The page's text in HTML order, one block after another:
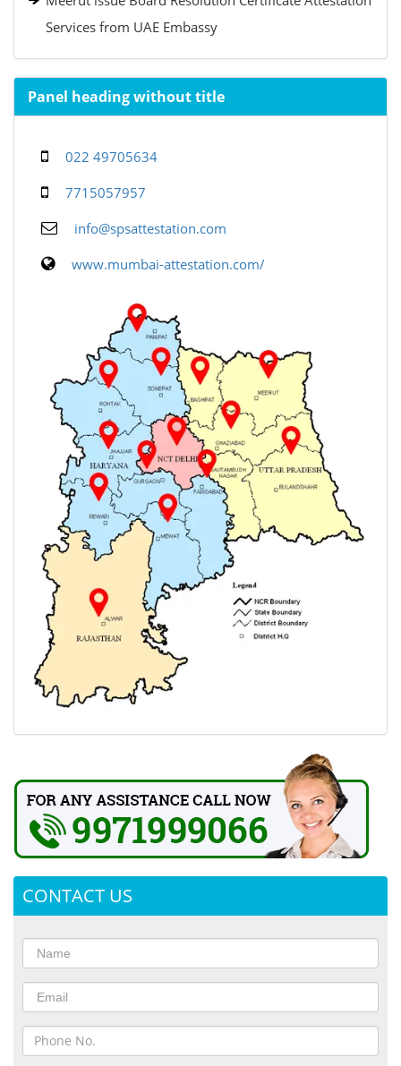
Services from UAE Embassy
Panel heading without title
022 49705634
7715057957
info@spsattestation.com
www.mumbai-attestation.com/
CONTACT US